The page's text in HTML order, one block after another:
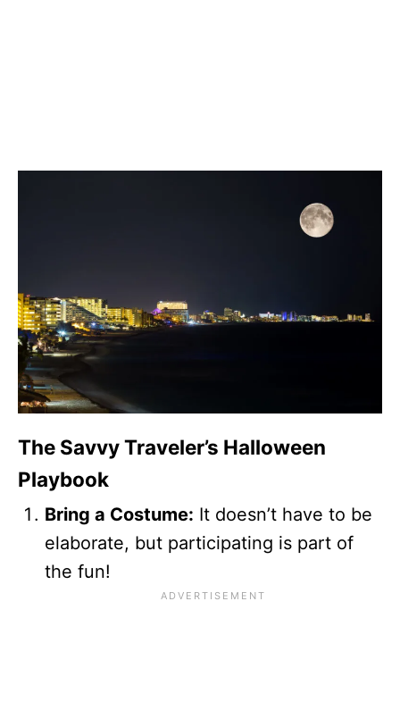
The Savvy Traveler’s Halloween
Playbook
Bring a Costume: It doesn’t have to be
elaborate, but participating is part of
the fun!